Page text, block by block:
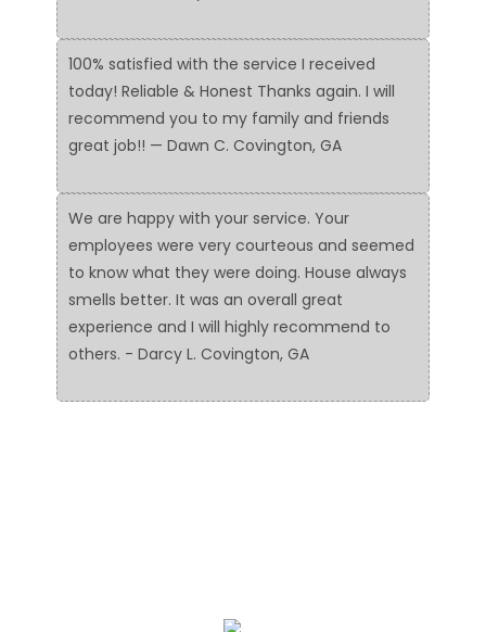
100% satisfied with the service I received
today! Reliable & Honest Thanks again. I will
recommend you to my family and friends
great job!! — Dawn C. Covington, GA
We are happy with your service. Your
employees were very courteous and seemed
to know what they were doing. House always
smells better. It was an overall great
experience and I will highly recommend to
others. - Darcy L. Covington, GA